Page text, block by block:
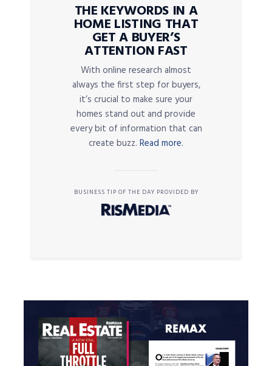
THE KEYWORDS IN A
HOME LISTING THAT
GET A BUYER’S
ATTENTION FAST
With online research almost
always the first step for buyers,
it’s crucial to make sure your
homes stand out and provide
every bit of information that can
create buzz. Read more.
BUSINESS TIP OF THE DAY PROVIDED BY